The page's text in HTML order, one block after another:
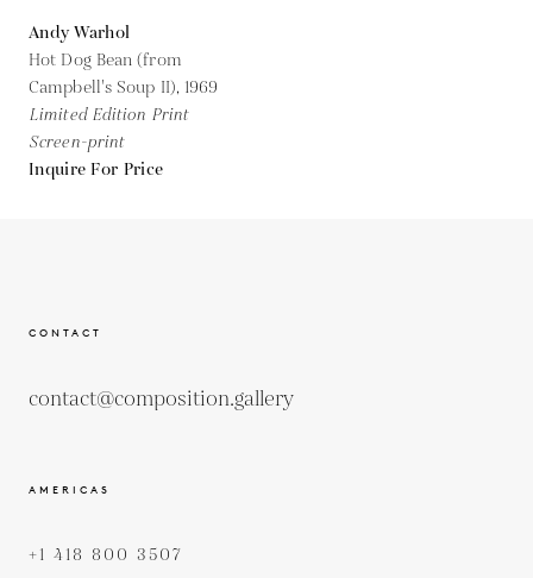
Andy Warhol
Hot Dog Bean (from
Campbell's Soup II), 1969
Limited Edition Print
Screen-print
Inquire For Price
CONTACT
contact@composition.gallery
AMERICAS
+1 418 800 3507